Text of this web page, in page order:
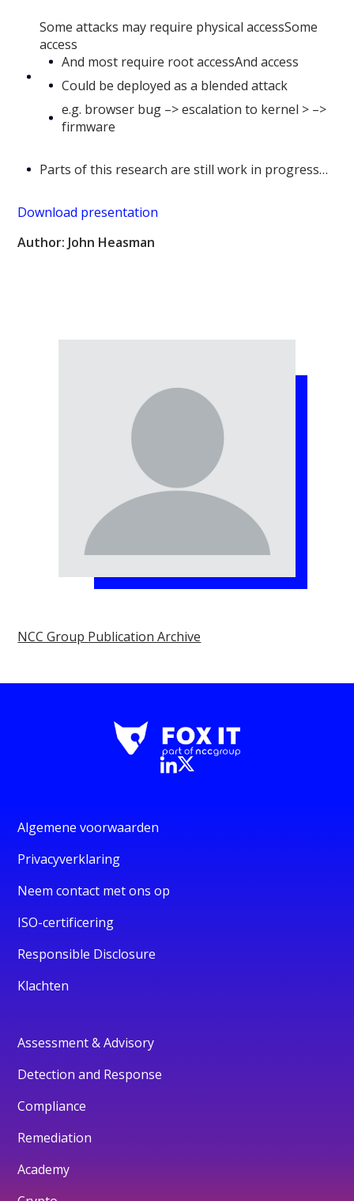
Some attacks may require physical accessSome
access
And most require root accessAnd access
Could be deployed as a blended attack
e.g. browser bug –> escalation to kernel > –>
firmware
Parts of this research are still work in progress…
Download presentation
Author: John Heasman
NCC Group Publication Archive
Algemene voorwaarden
Privacyverklaring
Neem contact met ons op
ISO-certificering
Responsible Disclosure
Klachten
Assessment & Advisory
Detection and Response
Compliance
Remediation
Academy